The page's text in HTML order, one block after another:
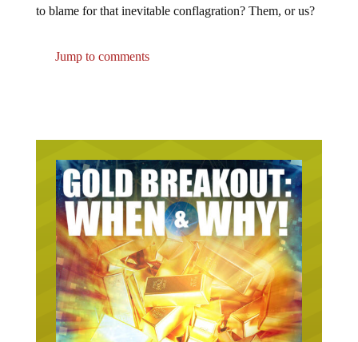
to blame for that inevitable conflagration? Them, or us?
Jump to comments